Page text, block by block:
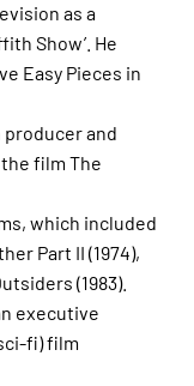
as a
Show’. He
Easy Pieces in
producer and
film The
which included
Part II (1974),
(1983).
executive
fi) film